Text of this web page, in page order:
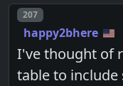
Post number
207
happy2bhere
I've thought of
table to